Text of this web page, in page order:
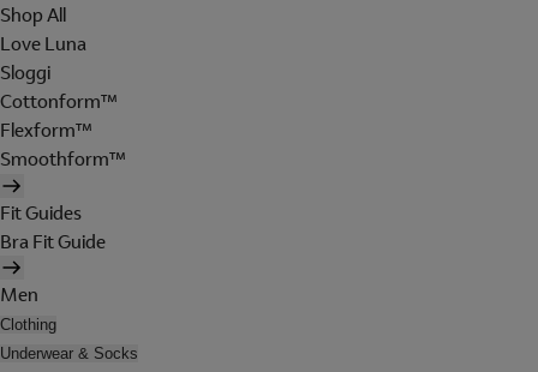
Shop All
Love Luna
Sloggi
Cottonform™
Flexform™
Smoothform™
Fit Guides
Bra Fit Guide
Men
Clothing
Underwear & Socks